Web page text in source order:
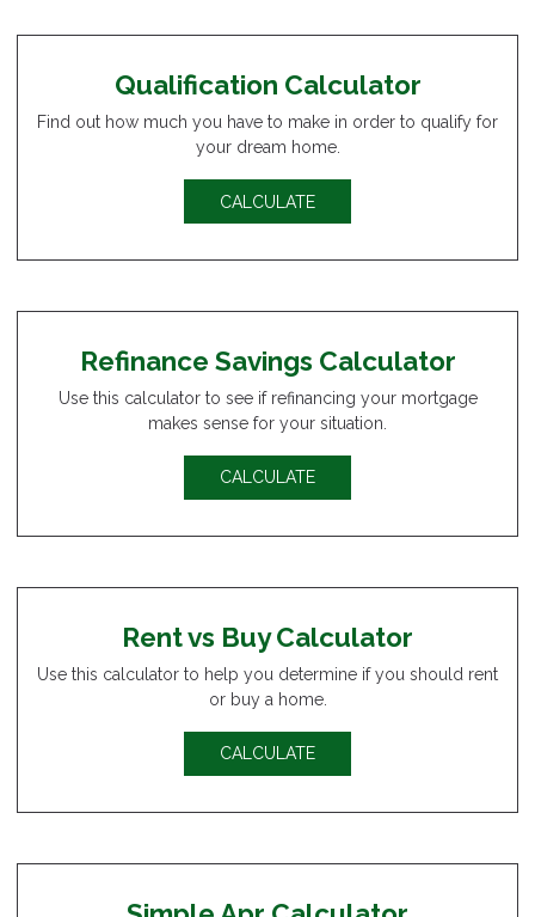
Qualification Calculator
Find out how much you have to make in order to qualify for
your dream home.
CALCULATE
Refinance Savings Calculator
Use this calculator to see if refinancing your mortgage
makes sense for your situation.
CALCULATE
Rent vs Buy Calculator
Use this calculator to help you determine if you should rent
or buy a home.
CALCULATE